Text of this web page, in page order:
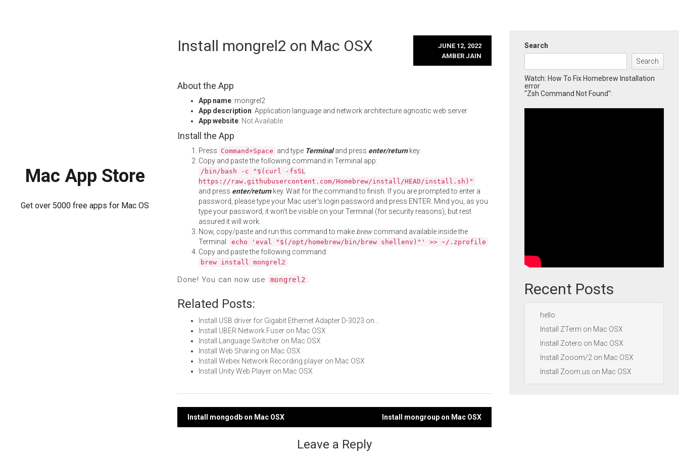
Mac App Store
Get over 5000 free apps for Mac OS
Install mongrel2 on Mac OSX
JUNE 12, 2022
AMBER JAIN
About the App
App name: mongrel2
App description: Application language and network architecture agnostic web server
App website: Not Available
Install the App
Press Command+Space and type Terminaland press enter/returnkey.
Copy and paste the following command in Terminal app:
/bin/bash -c "$(curl -fsSL
https://raw.githubusercontent.com/Homebrew/install/HEAD/install.sh)"
and press enter/returnkey. Wait for the command to finish. If you are prompted to enter a
password, please type your Mac user's login password and press ENTER. Mind you, as you
type your password, it won't be visible on your Terminal (for security reasons), but rest
assured it will work.
Now, copy/paste and run this command to make brewcommand available inside the
Terminal: echo 'eval "$(/opt/homebrew/bin/brew shellenv)"' >> ~/.zprofile
Copy and paste the following command:
brew install mongrel2
Done! You can now use mongrel2 .
Related Posts:
Install USB driver for Gigabit Ethernet Adapter D-3023 on…
Install UBER Network Fuser on Mac OSX
Install Language Switcher on Mac OSX
Install Web Sharing on Mac OSX
Install Webex Network Recording player on Mac OSX
Install Unity Web Player on Mac OSX
Post
Install mongodb on Mac OSX Install mongroup on Mac OSX
Leave a Reply
Search
Search
Watch: How To Fix Homebrew Installation
error
"Zsh Command Not Found":
Recent Posts
hello
Install ZTerm on Mac OSX
Install Zotero on Mac OSX
Install Zooom/2 on Mac OSX
Install Zoom.us on Mac OSX